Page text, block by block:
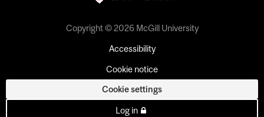
Copyright © 2026 McGill University
Accessibility
Cookie notice
Cookie settings
Log in